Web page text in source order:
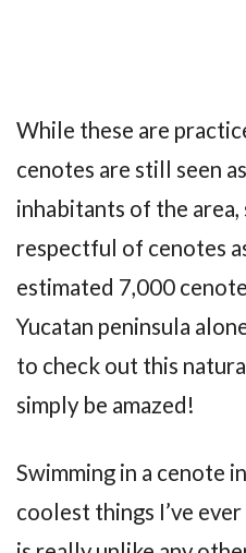
While these are
cenotes are still seen
inhabitants of the
respectful of cenotes
estimated 7,000
Yucatan peninsula
to check out this
simply be amazed!
Swimming in a cenote in
coolest things I’ve